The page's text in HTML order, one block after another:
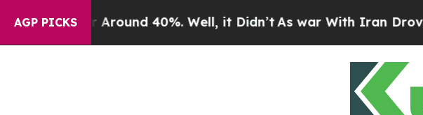
AGP PICKS
a Floor Around 40%. Well, it Didn’tAs war With Iran Drove oil